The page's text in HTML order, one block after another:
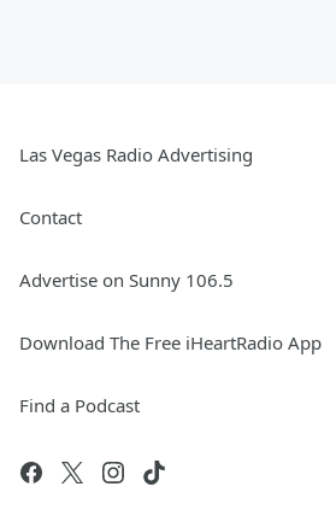
Las Vegas Radio Advertising
Contact
Advertise on Sunny 106.5
Download The Free iHeartRadio App
Find a Podcast